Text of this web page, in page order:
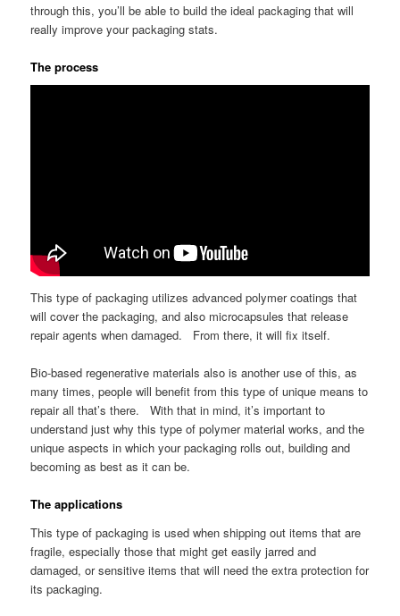
through this, you’ll be able to build the ideal packaging that will
really improve your packaging stats.
The process
This type of packaging utilizes advanced polymer coatings that
will cover the packaging, and also microcapsules that release
repair agents when damaged. From there, it will fix itself.
Bio-based regenerative materials also is another use of this, as
many times, people will benefit from this type of unique means to
repair all that’s there. With that in mind, it’s important to
understand just why this type of polymer material works, and the
unique aspects in which your packaging rolls out, building and
becoming as best as it can be.
The applications
This type of packaging is used when shipping out items that are
fragile, especially those that might get easily jarred and
damaged, or sensitive items that will need the extra protection for
its packaging.